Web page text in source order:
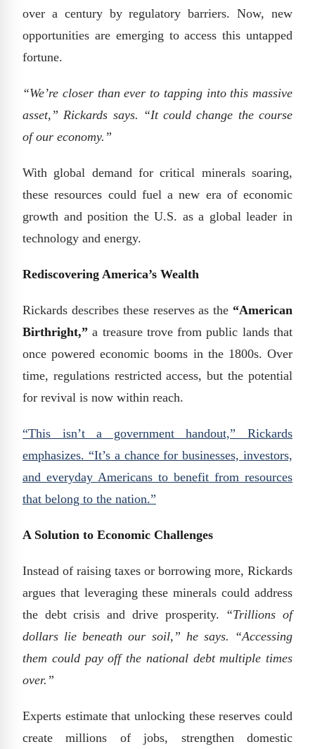
over a century by regulatory barriers. Now, new
opportunities are emerging to access this untapped
fortune.
“We’re closer than ever to tapping into this massive
asset,” Rickards says. “It could change the course
of our economy.”
With global demand for critical minerals soaring,
these resources could fuel a new era of economic
growth and position the U.S. as a global leader in
technology and energy.
Rediscovering America’s Wealth
Rickards describes these reserves as the “American
Birthright,” a treasure trove from public lands that
once powered economic booms in the 1800s. Over
time, regulations restricted access, but the potential
for revival is now within reach.
“This isn’t a government handout,” Rickards
emphasizes. “It’s a chance for businesses, investors,
and everyday Americans to benefit from resources
that belong to the nation.”
A Solution to Economic Challenges
Instead of raising taxes or borrowing more, Rickards
argues that leveraging these minerals could address
the debt crisis and drive prosperity. “Trillions of
dollars lie beneath our soil,” he says. “Accessing
them could pay off the national debt multiple times
over.”
Experts estimate that unlocking these reserves could
create millions of jobs, strengthen domestic